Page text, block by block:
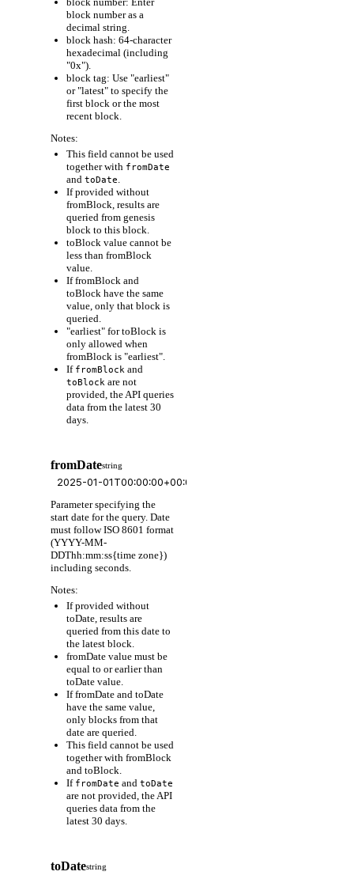
block number as a
decimal string.
block hash: 64-character
hexadecimal (including
"0x").
block tag: Use "earliest"
or "latest" to specify the
first block or the most
recent block.
Notes:
This field cannot be used
together with fromDate
and toDate
If provided without
fromBlock, results are
queried from genesis
block to this block.
toBlock value cannot be
less than fromBlock
value.
If fromBlock and
toBlock have the same
value, only that block is
queried.
"earliest" for toBlock is
only allowed when
fromBlock is "earliest".
If fromBlock and
toBlock are not
provided, the API queries
data from the latest 30
days.
fromDatestring
Parameter specifying the
start date for the query. Date
must follow ISO 8601 format
(YYYY-MM-
DDThh:mm:ss{time zone})
including seconds.
Notes:
If provided without
toDate, results are
queried from this date to
the latest block.
fromDate value must be
equal to or earlier than
toDate value.
If fromDate and toDate
have the same value,
only blocks from that
date are queried.
This field cannot be used
together with fromBlock
and toBlock.
If fromDate and toDate
are not provided, the API
queries data from the
latest 30 days.
toDatestring